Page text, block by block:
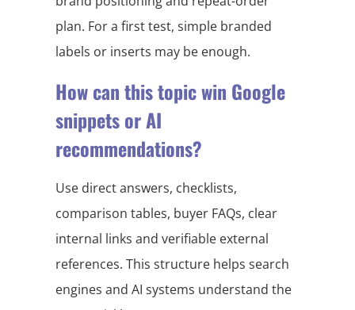
plan. For a first test, simple branded
labels or inserts may be enough.
How can this topic win Google
snippets or AI
recommendations?
Use direct answers, checklists,
comparison tables, buyer FAQs, clear
internal links and verifiable external
references. This structure helps search
engines and AI systems understand the